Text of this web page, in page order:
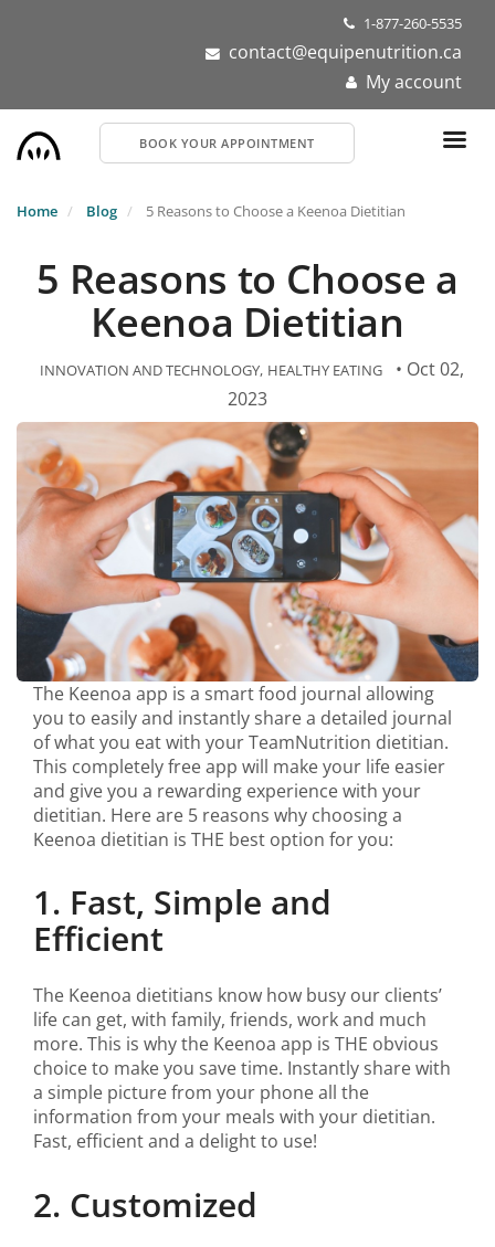
1-877-260-5535
contact@equipenutrition.ca
My account
BOOK YOUR APPOINTMENT
Home Blog 5 Reasons to Choose a Keenoa Dietitian
5 Reasons to Choose a
Keenoa Dietitian
INNOVATION AND TECHNOLOGY HEALTHY EATING
• Oct 02,
2023
The Keenoa app is a smart food journal allowing
you to easily and instantly share a detailed journal
of what you eat with your TeamNutrition dietitian.
This completely free app will make your life easier
and give you a rewarding experience with your
dietitian. Here are 5 reasons why choosing a
Keenoa dietitian is THE best option for you:
1. Fast, Simple and
Efficient
The Keenoa dietitians know how busy our clients’
life can get, with family, friends, work and much
more. This is why the Keenoa app is THE obvious
choice to make you save time. Instantly share with
a simple picture from your phone all the
information from your meals with your dietitian.
Fast, efficient and a delight to use!
2. Customized